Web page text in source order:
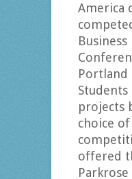
America
Portland
Students
projects
choice
offered